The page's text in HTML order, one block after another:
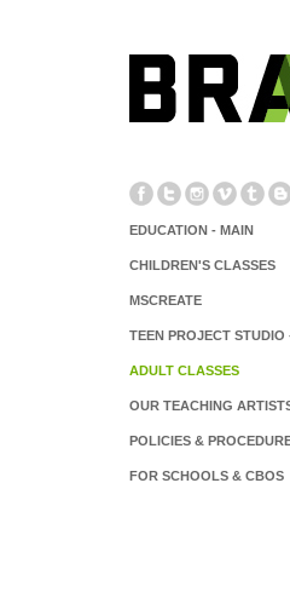
EDUCATION - MAIN
CHILDREN'S CLASSES
MSCREATE
TEEN PROJECT STUDIO
ADULT CLASSES
OUR TEACHING
POLICIES &
FOR SCHOOLS & CBOS